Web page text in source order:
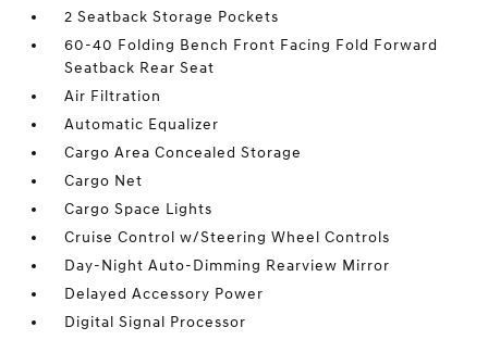
2 Seatback Storage Pockets
60-40 Folding Bench Front Facing Fold Forward
Seatback Rear Seat
Air Filtration
Automatic Equalizer
Cargo Area Concealed Storage
Cargo Net
Cargo Space Lights
Cruise Control w/Steering Wheel Controls
Day-Night Auto-Dimming Rearview Mirror
Delayed Accessory Power
Digital Signal Processor